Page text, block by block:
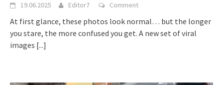
19.06.2025 Editor7 Comment
At first glance, these photos look normal… but the longer
you stare, the more confused you get. A new set of viral
images [...]